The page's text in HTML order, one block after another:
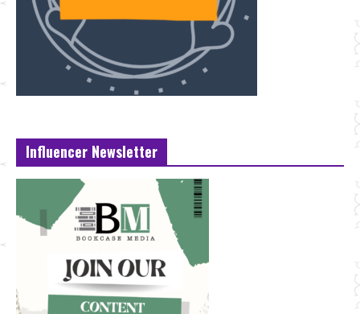
Influencer Newsletter